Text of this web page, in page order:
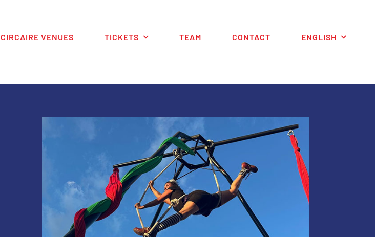
CIRCAIRE VENUES TICKETS TEAM CONTACT ENGLISH